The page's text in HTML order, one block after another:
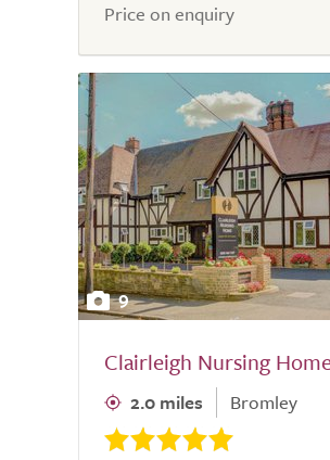
Price on enquiry
9
Clairleigh Nursing
2.0 miles Bromley